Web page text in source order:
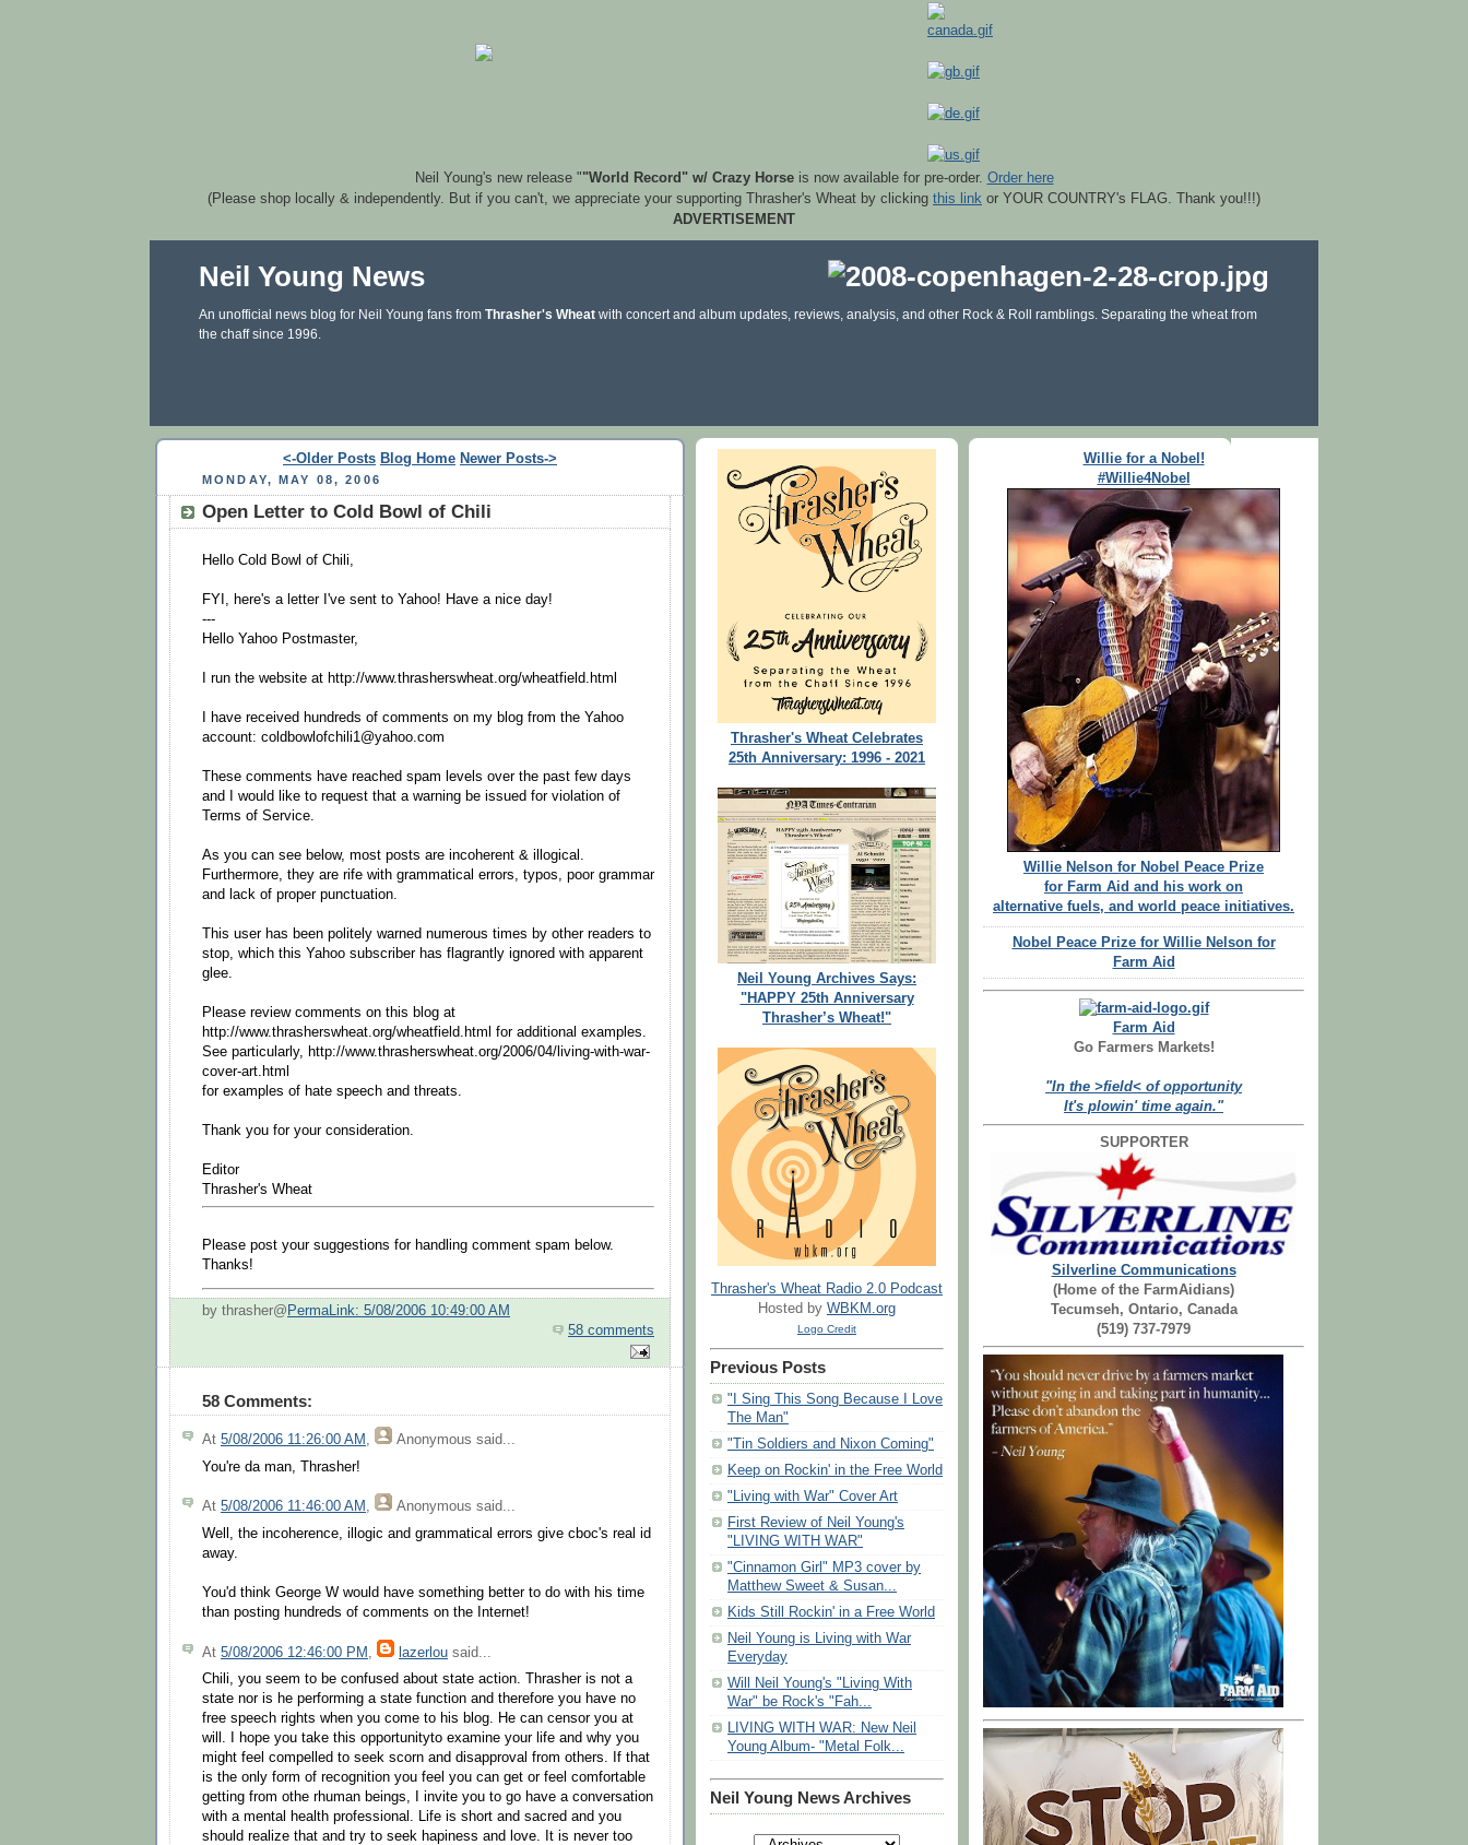
Neil Young's new release ""World Record" w/ Crazy Horseis now available for pre-order. Order here
(Please shop locally & independently. But if you can't, we appreciate your supporting Thrasher's Wheat by clicking this link or YOUR COUNTRY's FLAG. Thank you!!!)
ADVERTISEMENT
Neil Young News
An unofficial news blog for Neil Young fans from Thrasher's Wheat with concert and album updates, reviews, analysis, and other Rock & Roll ramblings. Separating the wheat from
the chaff since 1996.
<-Older Posts Blog Home Newer Posts->
MONDAY, MAY 08, 2006
Open Letter to Cold Bowl of Chili
Hello Cold Bowl of Chili,
FYI, here's a letter I've sent to Yahoo! Have a nice day!
---
Hello Yahoo Postmaster,
I run the website at http://www.thrasherswheat.org/wheatfield.html
I have received hundreds of comments on my blog from the Yahoo
account: coldbowlofchili1@yahoo.com
These comments have reached spam levels over the past few days
and I would like to request that a warning be issued for violation of
Terms of Service.
As you can see below, most posts are incoherent & illogical.
Furthermore, they are rife with grammatical errors, typos, poor grammar
and lack of proper punctuation.
This user has been politely warned numerous times by other readers to
stop, which this Yahoo subscriber has flagrantly ignored with apparent
glee.
Please review comments on this blog at
http://www.thrasherswheat.org/wheatfield.html for additional examples.
See particularly, http://www.thrasherswheat.org/2006/04/living-with-war-
cover-art.html
for examples of hate speech and threats.
Thank you for your consideration.
Editor
Thrasher's Wheat
Please post your suggestions for handling comment spam below.
Thanks!
by thrasher@ PermaLink: 5/08/2006 10:49:00 AM
58 comments
58 Comments:
At 5/08/2006 11:26:00 AM , Anonymous said...
You're da man, Thrasher!
At 5/08/2006 11:46:00 AM , Anonymous said...
Well, the incoherence, illogic and grammatical errors give cboc's real id
away.
You'd think George W would have something better to do with his time
than posting hundreds of comments on the Internet!
At 5/08/2006 12:46:00 PM lazerlou said...
Chili, you seem to be confused about state action. Thrasher is not a
state nor is he performing a state function and therefore you have no
free speech rights when you come to his blog. He can censor you at
will. I hope you take this opportunityto examine your life and why you
might feel compelled to seek scorn and disapproval from others. If that
is the only form of recognition you feel you can get or feel comfortable
getting from othe rhuman beings, I invite you to go have a conversation
with a mental health professional. Life is short and sacred and you
should realize that and try to seek hapiness and love. It is never too
Thrasher's Wheat Celebrates
25th Anniversary: 1996 - 2021
Neil Young Archives Says:
"HAPPY 25th Anniversary
Thrasher’s Wheat!"
Thrasher's Wheat Radio 2.0 Podcast
Hosted by WBKM.org
Logo Credit
Previous Posts
"I Sing This Song Because I Love
The Man"
"Tin Soldiers and Nixon Coming"
Keep on Rockin' in the Free World
"Living with War" Cover Art
First Review of Neil Young's
"LIVING WITH WAR"
"Cinnamon Girl" MP3 cover by
Matthew Sweet & Susan...
Kids Still Rockin' in a Free World
Neil Young is Living with War
Everyday
Will Neil Young's "Living With
War" be Rock's "Fah...
LIVING WITH WAR: New Neil
Young Album- "Metal Folk...
Neil Young News Archives
Willie for a Nobel!
#Willie4Nobel
Willie Nelson for Nobel Peace Prize
for Farm Aid and his work on
alternative fuels, and world peace initiatives.
Nobel Peace Prize for Willie Nelson for
Farm Aid
Farm Aid
Go Farmers Markets!
"In the >field< of opportunity
It's plowin' time again."
SUPPORTER
Silverline Communications
(Home of the FarmAidians)
Tecumseh, Ontario, Canada
(519) 737-7979